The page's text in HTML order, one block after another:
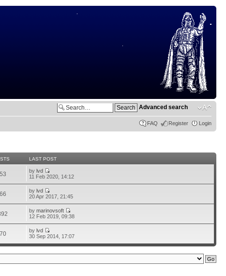
Advanced search
FAQ Register Login
LAST POST
bylvd
11 Feb 2020, 14:12
bylvd
20 Apr 2017, 21:45
bymarinovsoft
12 Feb 2019, 09:38
bylvd
30 Sep 2014, 17:07